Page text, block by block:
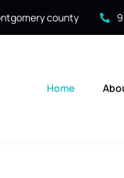
county
Home